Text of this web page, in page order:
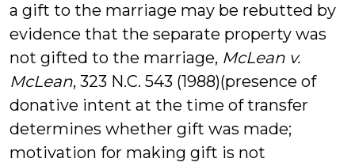
a gift to the marriage may be rebutted by
evidence that the separate property was
not gifted to the marriage, McLean v.
McLean, 323 N.C. 543 (1988)(presence of
donative intent at the time of transfer
determines whether gift was made;
motivation for making gift is not